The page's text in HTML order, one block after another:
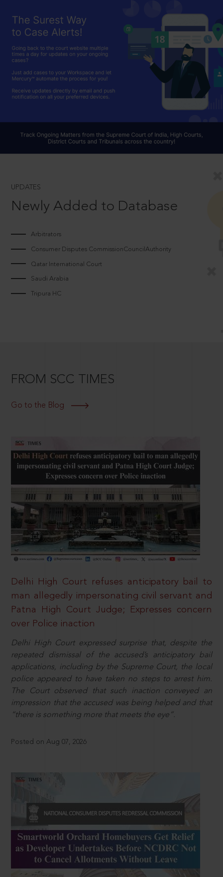
UPDATES
Newly Added to Database
Arbitrators
Consumer Disputes CommissionCouncilAuthority
Qatar International Court
Saudi Arabia
Tripura HC
FROM SCC TIMES
Go to the Blog
Delhi High Court refuses anticipatory bail to
man allegedly impersonating civil servant and
Patna High Court Judge; Expresses concern
over Police inaction
Delhi High Court expressed surprise that, despite the
repeated dismissal of the accused’s anticipatory bail
applications, including by the Supreme Court, the local
police appeared to have taken no steps to arrest him.
The Court observed that such inaction conveyed an
impression that the accused was being helped and that
“there is something more that meets the eye”.
Posted on Aug 07, 2026